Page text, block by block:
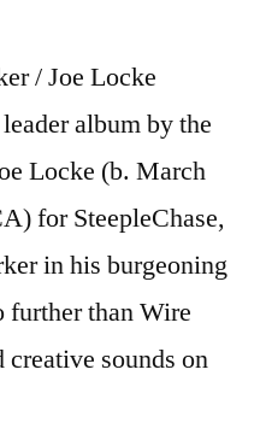
/ Joe Locke
album by the
Locke (b. March
for SteepleChase,
in his burgeoning
than Wire
creative sounds on